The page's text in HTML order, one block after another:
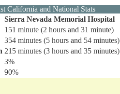
California and National Stats
Sierra Nevada Memorial Hospital
151 minute (2 hours and 31 minute)
354 minutes (5 hours and 54 minutes)
215 minutes (3 hours and 35 minutes)
3%
90%